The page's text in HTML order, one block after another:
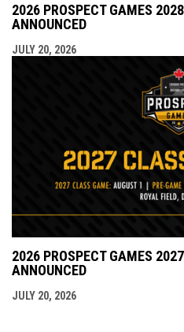
2026 PROSPECT GAMES
ANNOUNCED
JULY 20, 2026
2026 PROSPECT GAMES
ANNOUNCED
JULY 20, 2026